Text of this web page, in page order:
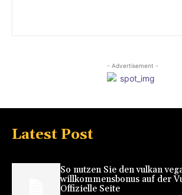
- Advertisement -
Latest Post
So nutzen Sie den vulkan
willkommensbonus auf der
Offizielle Seite